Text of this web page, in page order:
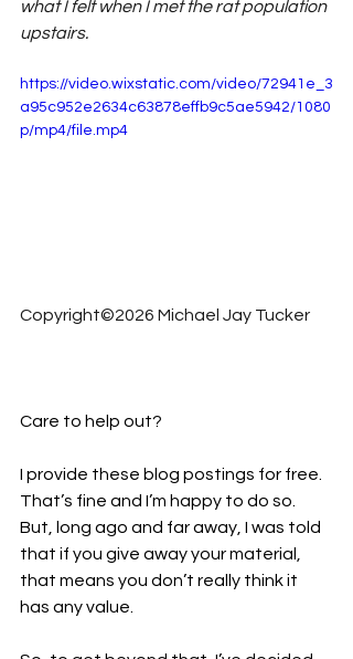
what I felt when I met the rat population
upstairs.
https://video.wixstatic.com/video/72941e_3
a95c952e2634c63878effb9c5ae5942/1080
p/mp4/file.mp4
Copyright©2026 Michael Jay Tucker
Care to help out?
I provide these blog postings for free.
That’s fine and I’m happy to do so.
But, long ago and far away, I was told
that if you give away your material,
that means you don’t really think it
has any value.